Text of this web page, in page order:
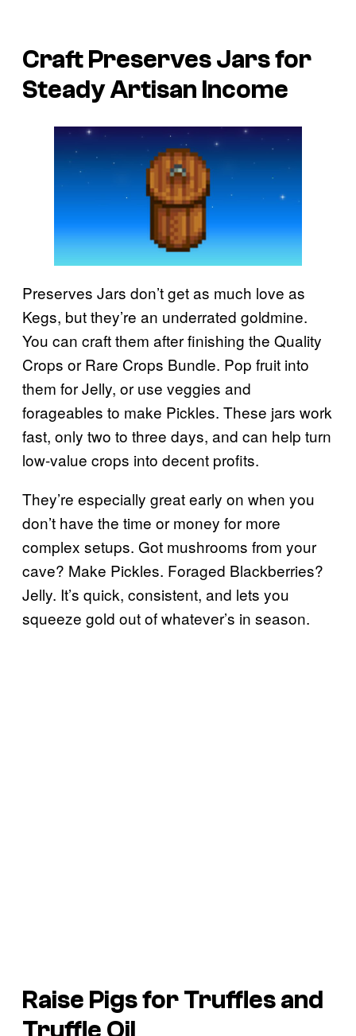
Craft Preserves Jars for
Steady Artisan Income
Preserves Jars don’t get as much love as
Kegs, but they’re an underrated goldmine.
You can craft them after finishing the Quality
Crops or Rare Crops Bundle. Pop fruit into
them for Jelly, or use veggies and
forageables to make Pickles. These jars work
fast, only two to three days, and can help turn
low-value crops into decent profits.
They’re especially great early on when you
don’t have the time or money for more
complex setups. Got mushrooms from your
cave? Make Pickles. Foraged Blackberries?
Jelly. It’s quick, consistent, and lets you
squeeze gold out of whatever’s in season.
Raise Pigs for Truffles and